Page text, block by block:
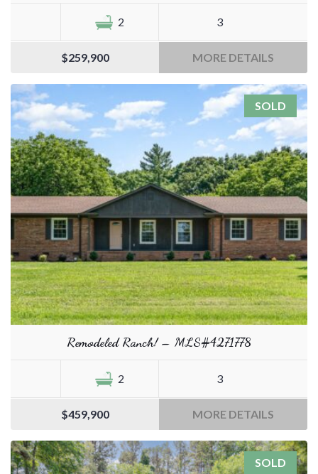
2 3
$259,900 MORE DETAILS
SOLD
Remodeled Ranch! – MLS#4271778
2 3
$459,900 MORE DETAILS
SOLD